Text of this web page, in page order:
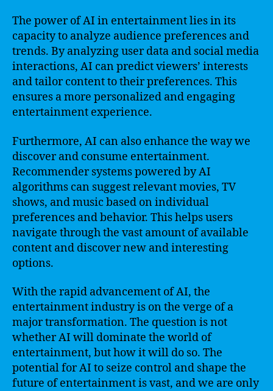
The power of AI in entertainment lies in its
capacity to analyze audience preferences and
trends. By analyzing user data and social media
interactions, AI can predict viewers’ interests
and tailor content to their preferences. This
ensures a more personalized and engaging
entertainment experience.
Furthermore, AI can also enhance the way we
discover and consume entertainment.
Recommender systems powered by AI
algorithms can suggest relevant movies, TV
shows, and music based on individual
preferences and behavior. This helps users
navigate through the vast amount of available
content and discover new and interesting
options.
With the rapid advancement of AI, the
entertainment industry is on the verge of a
major transformation. The question is not
whether AI will dominate the world of
entertainment, but how it will do so. The
potential for AI to seize control and shape the
future of entertainment is vast, and we are only